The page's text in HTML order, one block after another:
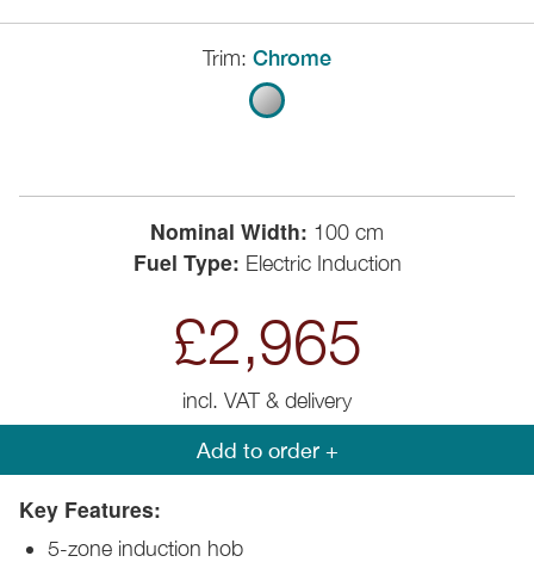
Nominal Width: 100 cm
Fuel Type: Electric Induction
Trim: Chrome
£2,965
incl. VAT & delivery
Add to order +
Key Features:
5-zone induction hob